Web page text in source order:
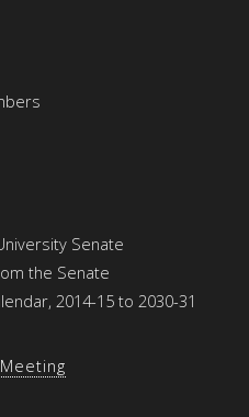
Senate
the Senate
2014-15 to 2030-31